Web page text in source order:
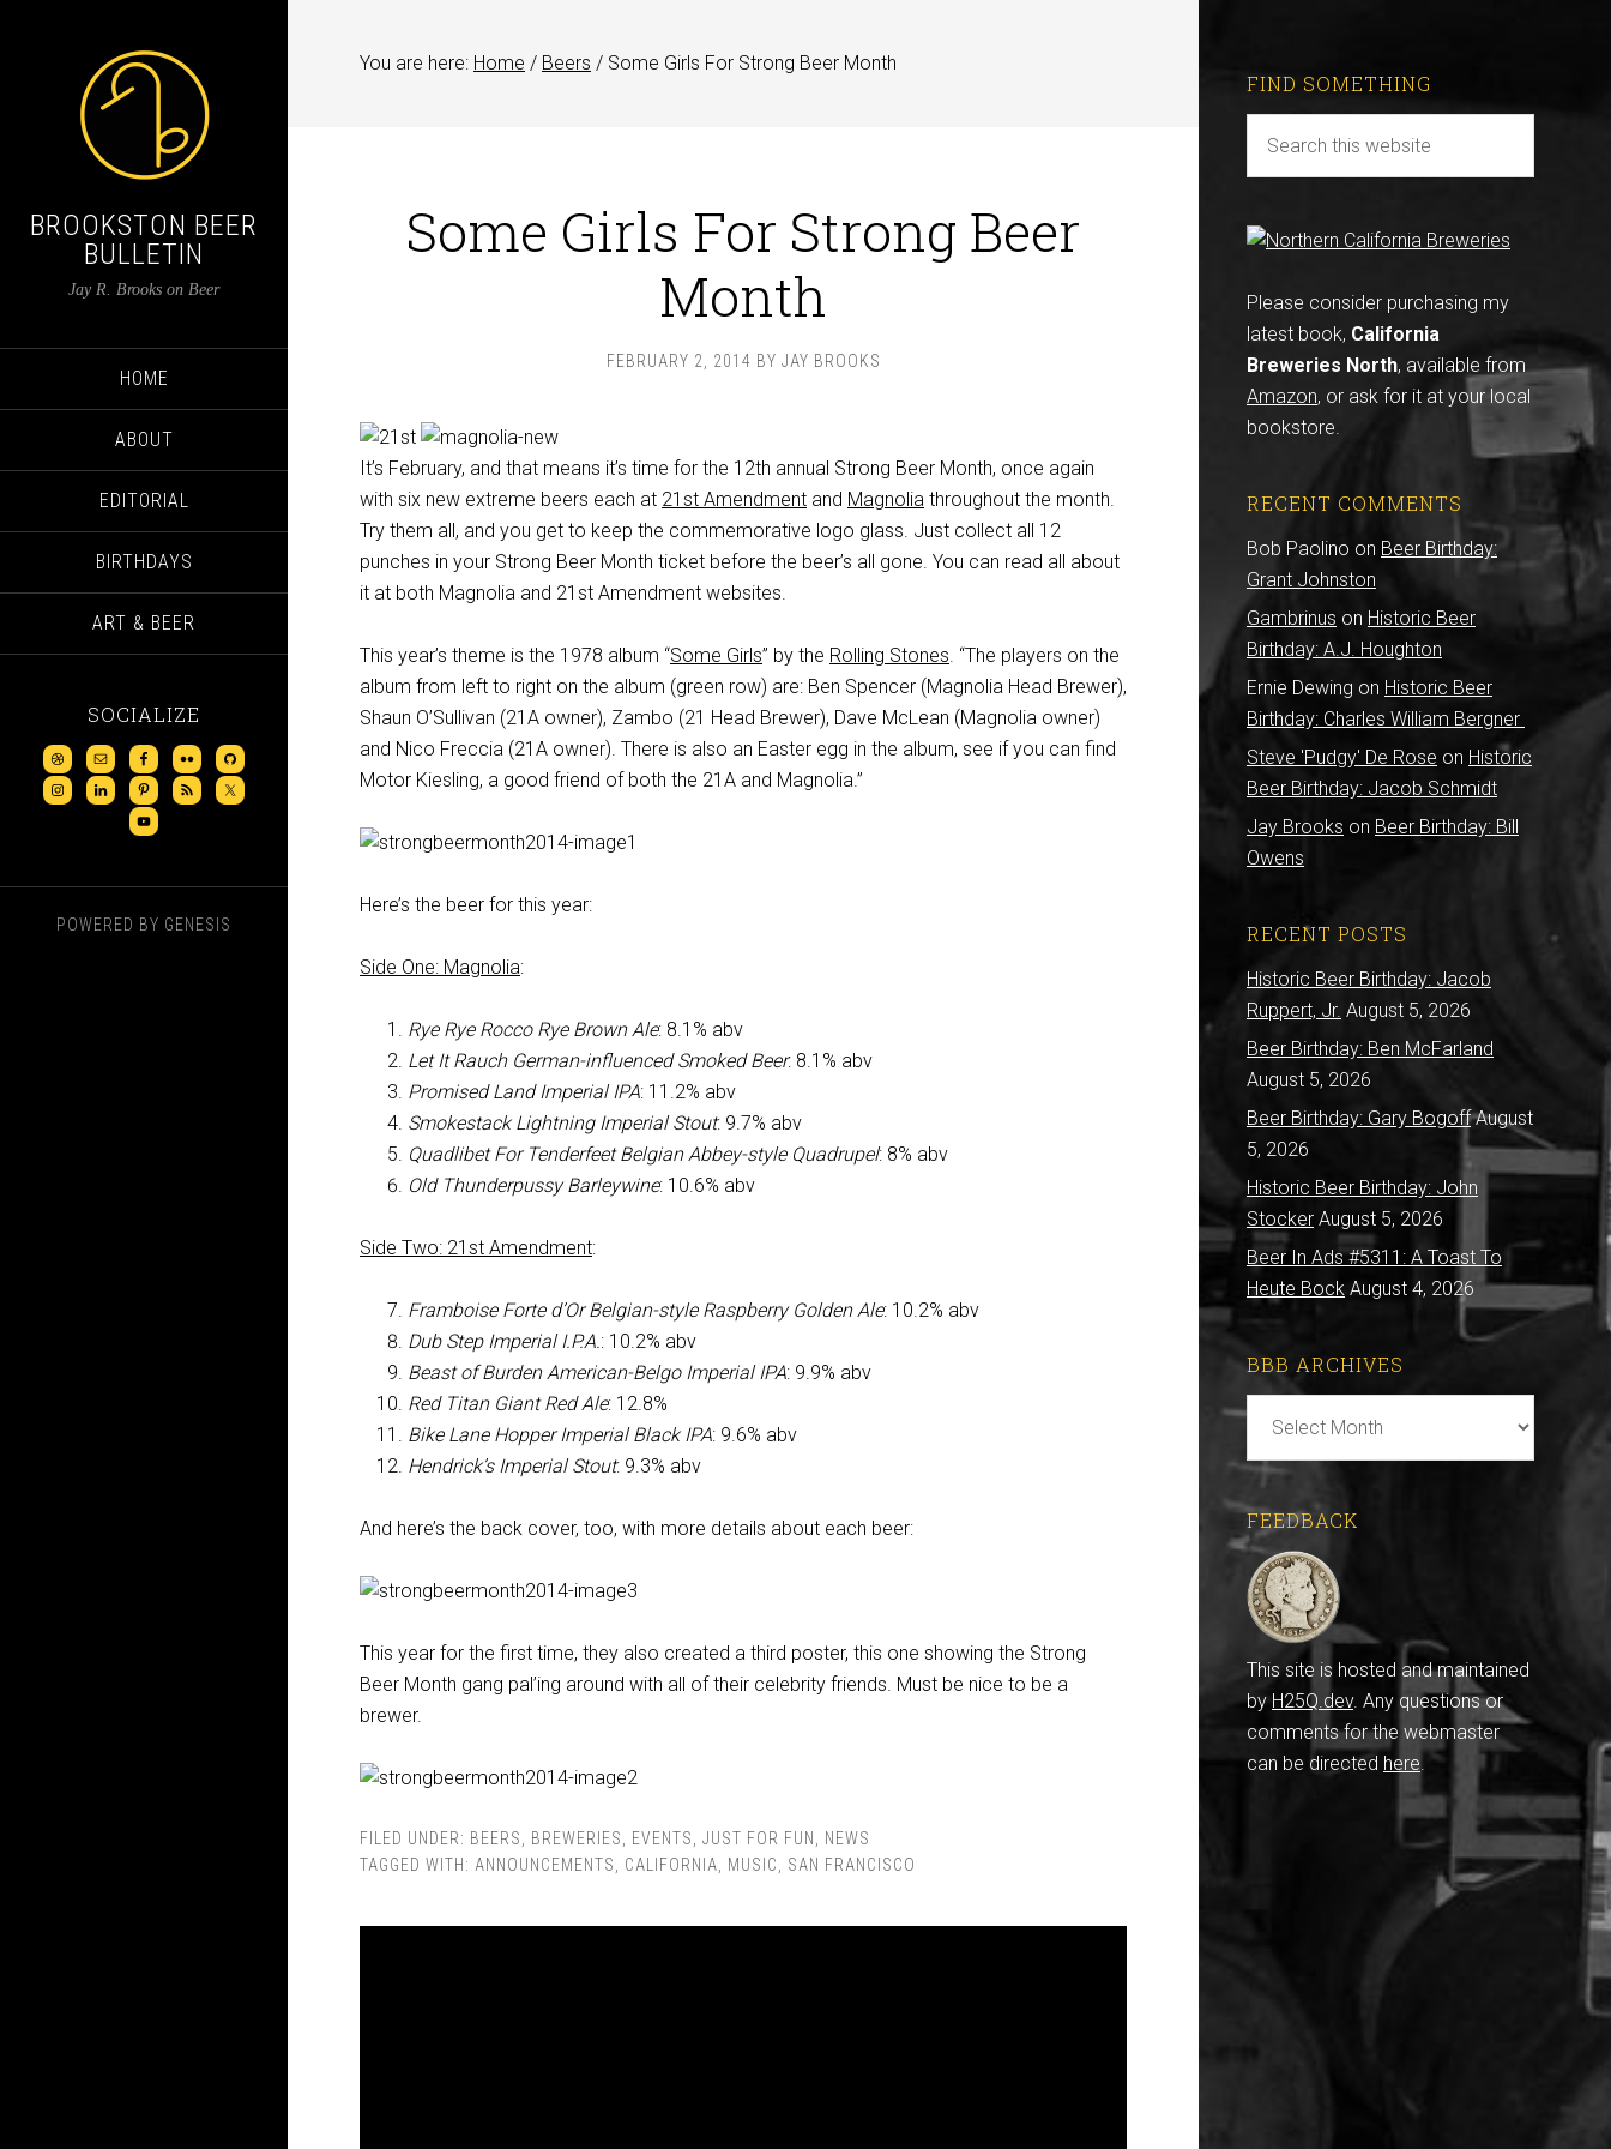
BROOKSTON BEER
BULLETIN
Jay R. Brooks on Beer
HOME
ABOUT
EDITORIAL
BIRTHDAYS
ART & BEER
SOCIALIZE
POWERED BY GENESIS
You are here: Home / Beers / Some Girls For Strong Beer Month
Some Girls For Strong Beer
Month
FEBRUARY 2, 2014 BY JAY BROOKS
It’s February, and that means it’s time for the 12th annual Strong Beer Month, once again
with six new extreme beers each at 21st Amendment and Magnolia throughout the month.
Try them all, and you get to keep the commemorative logo glass. Just collect all 12
punches in your Strong Beer Month ticket before the beer’s all gone. You can read all about
it at both Magnolia and 21st Amendment websites.
This year’s theme is the 1978 album “Some Girls” by the Rolling Stones. “The players on the
album from left to right on the album (green row) are: Ben Spencer (Magnolia Head Brewer),
Shaun O’Sullivan (21A owner), Zambo (21 Head Brewer), Dave McLean (Magnolia owner)
and Nico Freccia (21A owner). There is also an Easter egg in the album, see if you can find
Motor Kiesling, a good friend of both the 21A and Magnolia.”
Here’s the beer for this year:
Side One: Magnolia:
Rye Rye Rocco Rye Brown Ale: 8.1% abv
Let It Rauch German-influenced Smoked Beer: 8.1% abv
Promised Land Imperial IPA: 11.2% abv
Smokestack Lightning Imperial Stout: 9.7% abv
Quadlibet For Tenderfeet Belgian Abbey-style Quadrupel: 8% abv
Old Thunderpussy Barleywine: 10.6% abv
Side Two: 21st Amendment:
Framboise Forte d’Or Belgian-style Raspberry Golden Ale: 10.2% abv
Dub Step Imperial I.P.A.: 10.2% abv
Beast of Burden American-Belgo Imperial IPA: 9.9% abv
Red Titan Giant Red Ale: 12.8%
Bike Lane Hopper Imperial Black IPA: 9.6% abv
Hendrick’s Imperial Stout: 9.3% abv
And here’s the back cover, too, with more details about each beer:
This year for the first time, they also created a third poster, this one showing the Strong
Beer Month gang pal’ing around with all of their celebrity friends. Must be nice to be a
brewer.
FILED UNDER: BEERS BREWERIES EVENTS JUST FOR FUN
NEWS
TAGGED WITH: ANNOUNCEMENTS CALIFORNIA MUSIC SAN FRANCISCO
FIND SOMETHING
Please consider purchasing my
latest book, California
Breweries North, available from
Amazon, or ask for it at your local
bookstore.
RECENT COMMENTS
Bob Paolino on Beer Birthday:
Grant Johnston
Gambrinus on Historic Beer
Birthday: A.J. Houghton
Ernie Dewing on Historic Beer
Birthday: Charles William Bergner
Steve 'Pudgy' De Rose on Historic
Beer Birthday: Jacob Schmidt
Jay Brooks on Beer Birthday: Bill
Owens
RECENT POSTS
Historic Beer Birthday: Jacob
Ruppert, Jr. August 5, 2026
Beer Birthday: Ben McFarland
August 5, 2026
Beer Birthday: Gary Bogoff August
5, 2026
Historic Beer Birthday: John
Stocker August 5, 2026
Beer In Ads #5311: A Toast To
Heute Bock August 4, 2026
BBB ARCHIVES
BBB
Archives
FEEDBACK
This site is hosted and maintained
by H25Q.dev. Any questions or
comments for the webmaster
can be directed here.